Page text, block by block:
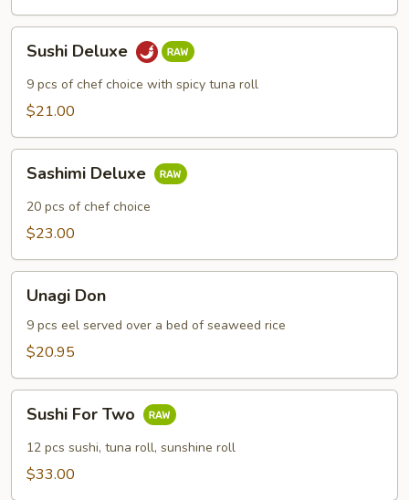
Deluxe
Sushi Deluxe
9 pcs of chef choice with spicy tuna roll
$21.00
Deluxe
Sashimi Deluxe
20 pcs of chef choice
$23.00
DonUnagi Don
9 pcs eel served over a bed of seaweed rice
$20.95
For
Two
Sushi For Two
12 pcs sushi, tuna roll, sunshine roll
$33.00